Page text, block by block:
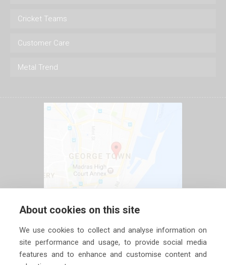
Cricket Teams
Customer Care
Metal Trend
About cookies on this site
We use cookies to collect and analyse information on
site performance and usage, to provide social media
features and to enhance and customise content and